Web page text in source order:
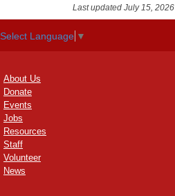
Last updated July 15, 2026
Select Language ▼
About Us
Donate
Events
Jobs
Resources
Staff
Volunteer
News